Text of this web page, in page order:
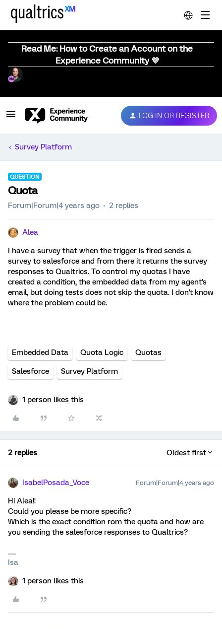
Read Me: How to Create an Account on the
Experience Community 💜
LOG IN OR REGISTER
Survey Platform
QUESTION
Quota
Forum|Forum|4 years ago 2 replies
Alea
I have a survey that when the trigger is fired sends a
survey to salesforce and from there it returns the survey
responses to Qualtrics. To control my quotas I have
created a condition, the embedded data from my agent's
email, but doing tests does not skip the quota. I don't know
where the problem could be.
Embedded Data Quota Logic Quotas
Salesforce Survey Platform
1 person likes this
2 replies Oldest first
IsabelPosada_Voce Forum|Forum|4 years ago
Hi Alea!!
Could you please be more specific?
Which is the exact condition rom the quota and how are
you sending the salesforce responses to Qualtrics?
Isa
1 person likes this